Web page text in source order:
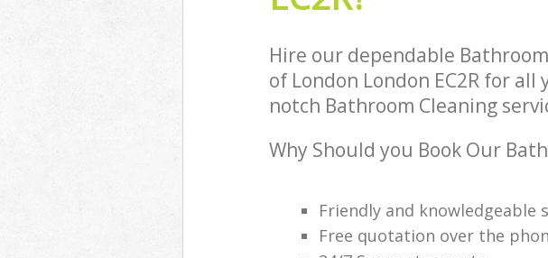
Hire our dependable
of London London EC2R for
notch Bathroom Cleaning
Why Should you Book Our
Friendly and knowledgeable
Free quotation over the